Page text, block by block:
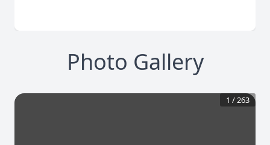
Photo Gallery
1 /263